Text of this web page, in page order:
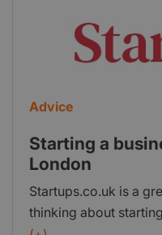
range of practical
Address: 33 Queen
Advice
Starting a
London
Startups.co.uk is a
thinking about